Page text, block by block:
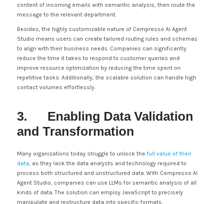
content of incoming emails with semantic analysis, then route the
message to the relevant department.
Besides, the highly customizable nature of Cempresso AI Agent
Studio means users can create tailored routing rules and schemas
to align with their business needs. Companies can significantly
reduce the time it takes to respond to customer queries and
improve resource optimization by reducing the time spent on
repetitive tasks. Additionally, the scalable solution can handle high
contact volumes effortlessly.
3. Enabling Data Validation
and Transformation
Many organizations today struggle to unlock the full value of their
data, as they lack the data analysts and technology required to
process both structured and unstructured data. With Cempresso AI
Agent Studio, companies can use LLMs for semantic analysis of all
kinds of data. The solution can employ JavaScript to precisely
manipulate and restructure data into specific formats.